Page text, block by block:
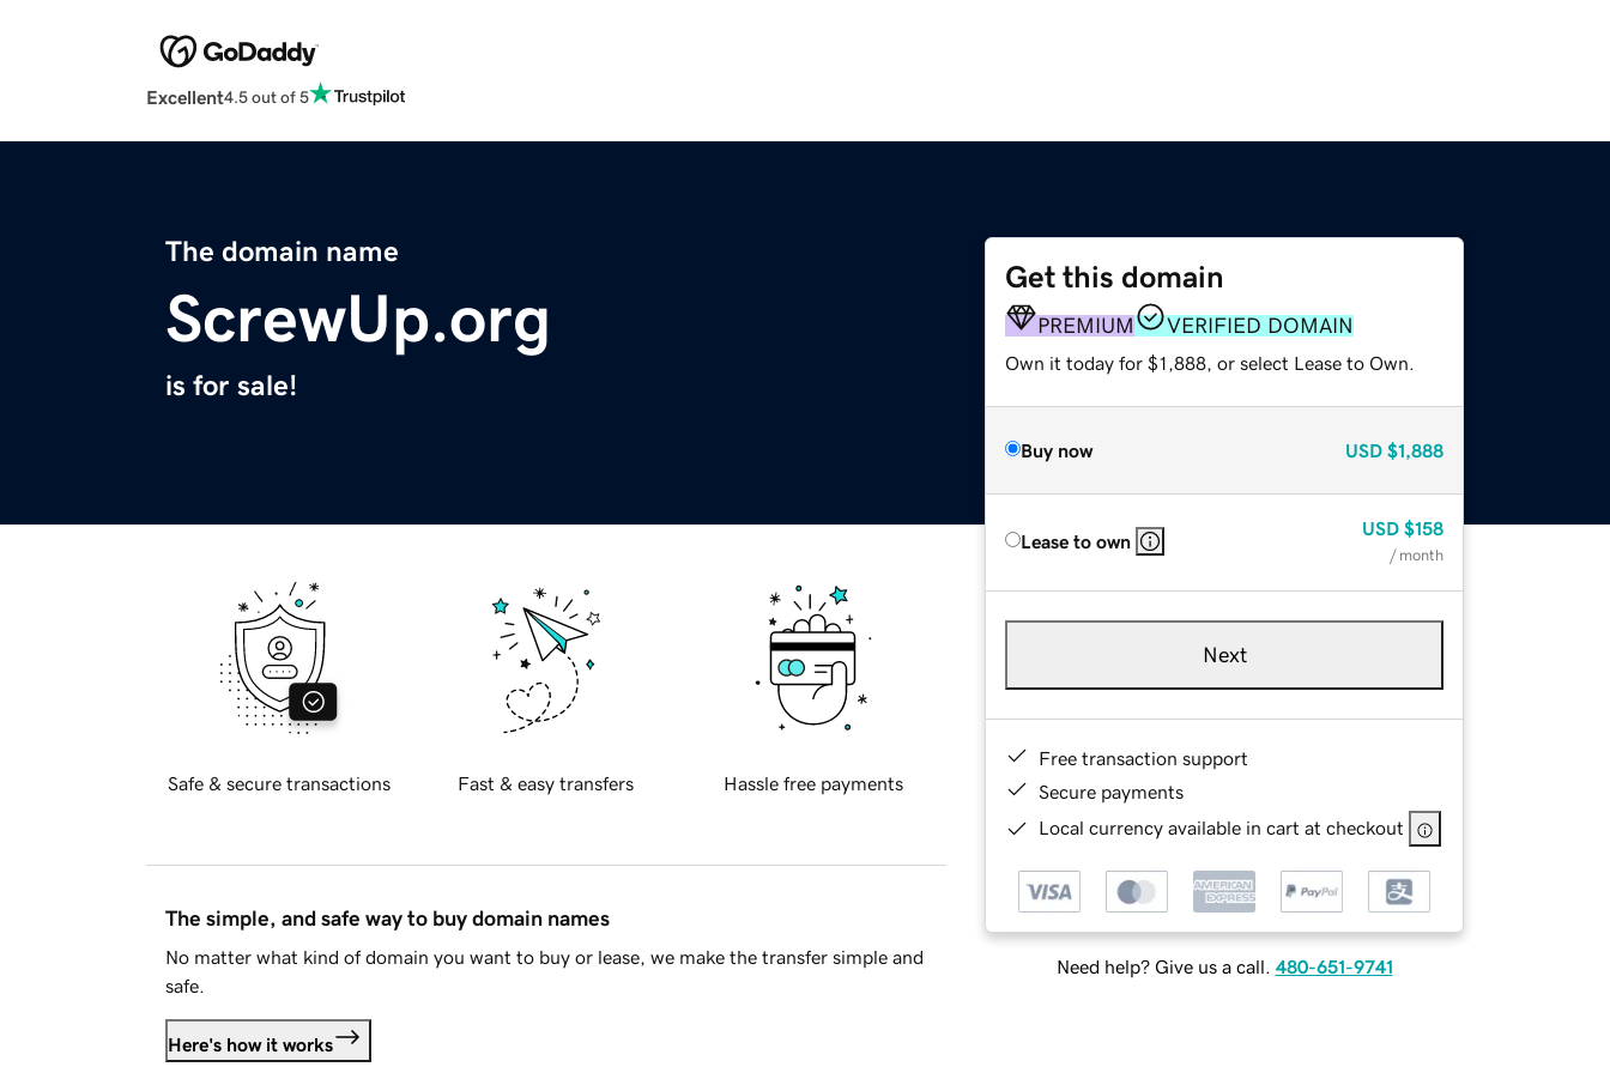
Excellent4.5 out of 5
The domain name
ScrewUp.org
is for sale!
Get this domain
PREMIUM VERIFIED DOMAIN
Own it today for $1,888, or select Lease to Own.
Buy now USD $1,888
Lease to own
USD $158
/ month
Next
Free transaction support
Secure payments
Local currency available in cart at checkout
Need help? Give us a call. 480-651-9741
Safe & secure transactions Fast & easy transfers Hassle free payments
The simple, and safe way to buy domain names
No matter what kind of domain you want to buy or lease, we make the transfer simple and
safe.
Here's how it works